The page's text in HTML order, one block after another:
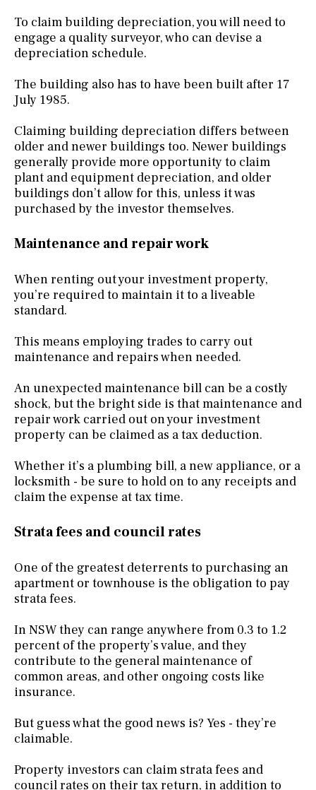
To claim building depreciation, you will need to
engage a quality surveyor, who can devise a
depreciation schedule.
The building also has to have been built after 17
July 1985.
Claiming building depreciation differs between
older and newer buildings too. Newer buildings
generally provide more opportunity to claim
plant and equipment depreciation, and older
buildings don’t allow for this, unless it was
purchased by the investor themselves.
Maintenance and repair work
When renting out your investment property,
you’re required to maintain it to a liveable
standard.
This means employing trades to carry out
maintenance and repairs when needed.
An unexpected maintenance bill can be a costly
shock, but the bright side is that maintenance and
repair work carried out on your investment
property can be claimed as a tax deduction.
Whether it’s a plumbing bill, a new appliance, or a
locksmith - be sure to hold on to any receipts and
claim the expense at tax time.
Strata fees and council rates
One of the greatest deterrents to purchasing an
apartment or townhouse is the obligation to pay
strata fees.
In NSW they can range anywhere from 0.3 to 1.2
percent of the property’s value, and they
contribute to the general maintenance of
common areas, and other ongoing costs like
insurance.
But guess what the good news is? Yes - they’re
claimable.
Property investors can claim strata fees and
council rates on their tax return, in addition to